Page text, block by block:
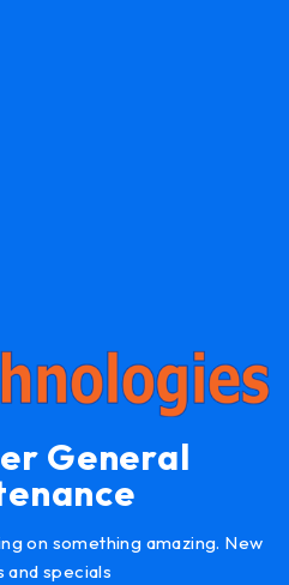
General
on something amazing. New
and specials